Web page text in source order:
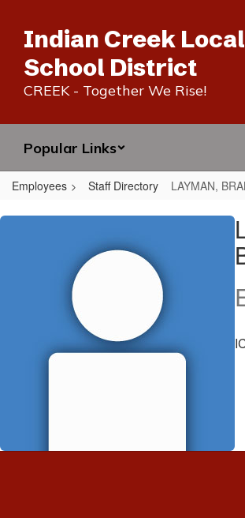
main
content
Indian Creek Local
School District
CREEK - Together We Rise!
Popular Links
Employees Staff Directory LAYMAN,
LAYMAN,